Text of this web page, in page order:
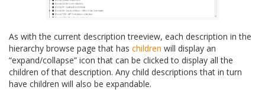
As with the current description treeview, each description in the
hierarchy browse page that has children will display an
“expand/collapse” icon that can be clicked to display all the
children of that description. Any child descriptions that in turn
have children will also be expandable.